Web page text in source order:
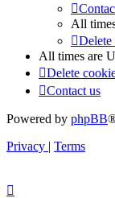
All
Delete
All times are
Delete
Contact us
Powered by phpBB
Privacy | Terms